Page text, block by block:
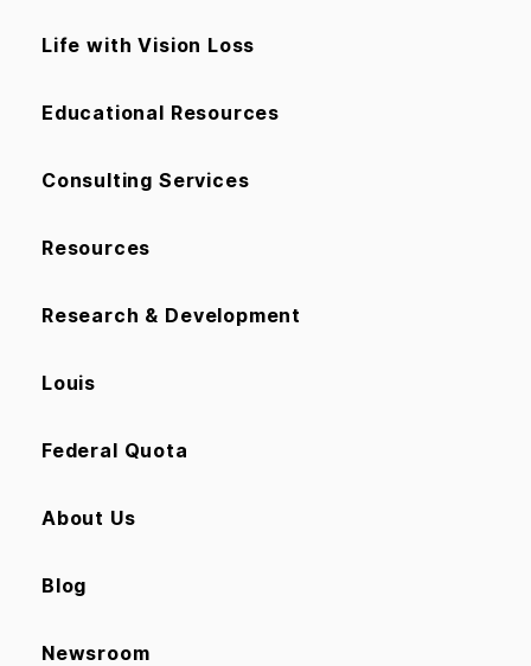
Life with Vision Loss
Educational Resources
Consulting Services
Resources
Research & Development
Louis
Federal Quota
About Us
Blog
Newsroom